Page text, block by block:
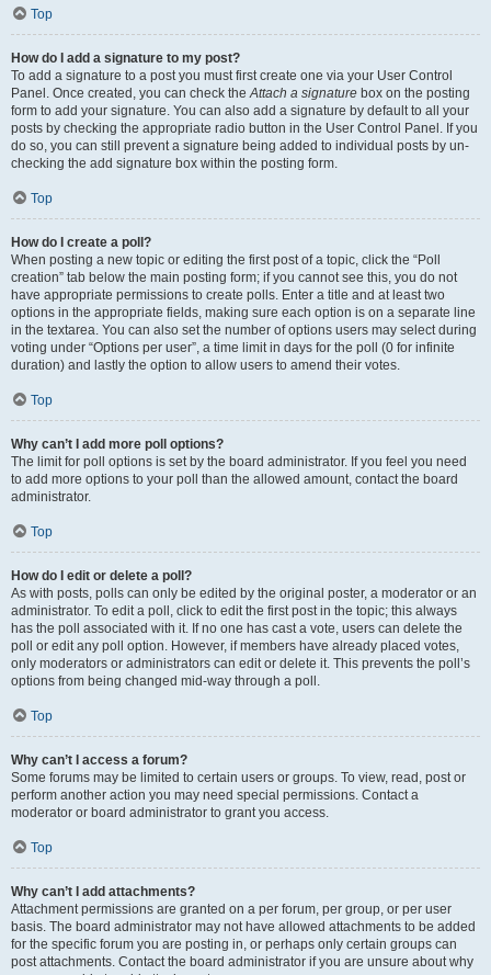
Top
How do I add a signature to my post?
To add a signature to a post you must first create one via your User Control
Panel. Once created, you can check the Attach a signature box on the posting
form to add your signature. You can also add a signature by default to all your
posts by checking the appropriate radio button in the User Control Panel. If you
do so, you can still prevent a signature being added to individual posts by un-
checking the add signature box within the posting form.
Top
How do I create a poll?
When posting a new topic or editing the first post of a topic, click the “Poll
creation” tab below the main posting form; if you cannot see this, you do not
have appropriate permissions to create polls. Enter a title and at least two
options in the appropriate fields, making sure each option is on a separate line
in the textarea. You can also set the number of options users may select during
voting under “Options per user”, a time limit in days for the poll (0 for infinite
duration) and lastly the option to allow users to amend their votes.
Top
Why can’t I add more poll options?
The limit for poll options is set by the board administrator. If you feel you need
to add more options to your poll than the allowed amount, contact the board
administrator.
Top
How do I edit or delete a poll?
As with posts, polls can only be edited by the original poster, a moderator or an
administrator. To edit a poll, click to edit the first post in the topic; this always
has the poll associated with it. If no one has cast a vote, users can delete the
poll or edit any poll option. However, if members have already placed votes,
only moderators or administrators can edit or delete it. This prevents the poll’s
options from being changed mid-way through a poll.
Top
Why can’t I access a forum?
Some forums may be limited to certain users or groups. To view, read, post or
perform another action you may need special permissions. Contact a
moderator or board administrator to grant you access.
Top
Why can’t I add attachments?
Attachment permissions are granted on a per forum, per group, or per user
basis. The board administrator may not have allowed attachments to be added
for the specific forum you are posting in, or perhaps only certain groups can
post attachments. Contact the board administrator if you are unsure about why